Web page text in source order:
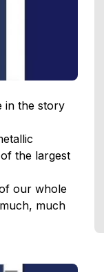
in the story
the largest
our whole
much